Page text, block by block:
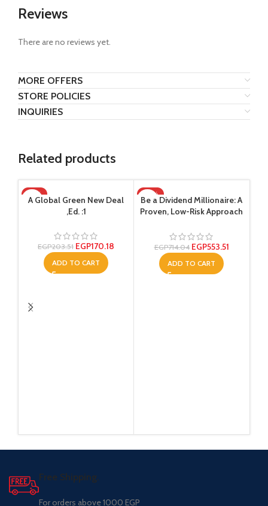
Reviews
There are no reviews yet.
MORE OFFERS
STORE POLICIES
INQUIRIES
Related products
-16%
A Global Green New Deal
,Ed. :1
EGP203.51 EGP170.18
ADD TO CART
-22%
Be a Dividend Millionaire: A
Proven, Low-Risk Approach
for the Long Term ,Ed. :1
EGP714.04 EGP553.51
ADD TO CART
Free Shipping.
For orders above 1000 EGP